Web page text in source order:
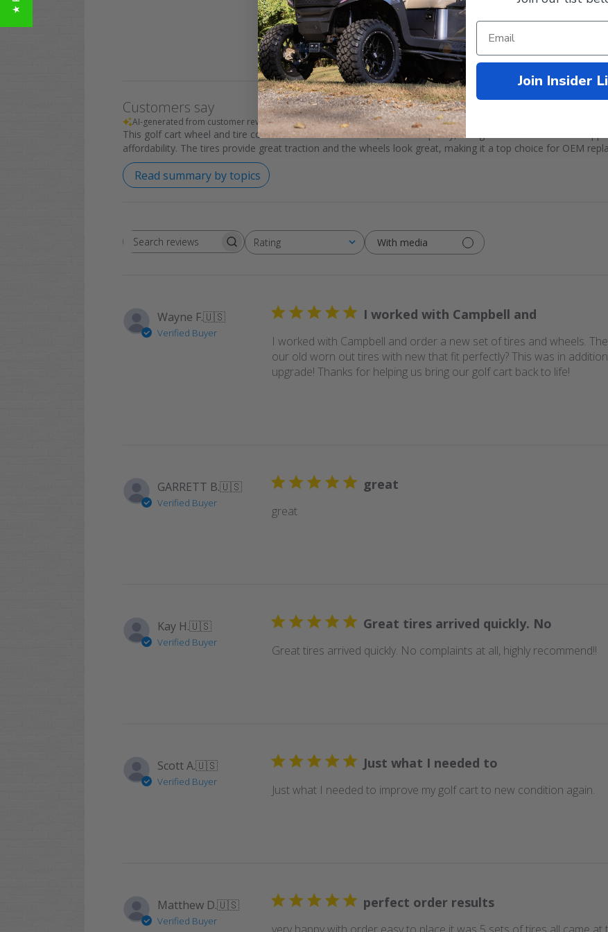
1
Customers say
AI-generated from customer reviews.
This golf cart wheel and tire combo offers a smooth ride, excellent quality, and great value. Customers
affordability. The tires provide great traction and the wheels look great, making it a top choice for OEM
Read summary by topics
Search
Rating
All ratings
With media
Wayne F.🇺🇸
Verified Buyer
I worked with Campbell and
I worked with Campbell and order a new set of tires and wheels.
our old worn out tires with new that fit perfectly? This was in
upgrade! Thanks for helping us bring our golf cart back to life!
GARRETT B.🇺🇸
Verified Buyer
great
great
Kay H.🇺🇸
Verified Buyer
Great tires arrived quickly. No
Great tires arrived quickly. No complaints at all, highly recommend!!
Scott A.🇺🇸
Verified Buyer
Just what I needed to
Just what I needed to improve my golf cart to new condition again.
Matthew D.🇺🇸
Verified Buyer
perfect order results
Join Insider